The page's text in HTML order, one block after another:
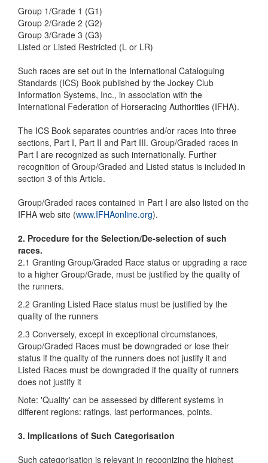
Group 1/Grade 1 (G1)
Group 2/Grade 2 (G2)
Group 3/Grade 3 (G3)
Listed or Listed Restricted (L or LR)
Such races are set out in the International Cataloguing
Standards (ICS) Book published by the Jockey Club
Information Systems, Inc., in association with the
International Federation of Horseracing Authorities (IFHA).
The ICS Book separates countries and/or races into three
sections, Part I, Part II and Part III. Group/Graded races in
Part I are recognized as such internationally. Further
recognition of Group/Graded and Listed status is included in
section 3 of this Article.
Group/Graded races contained in Part I are also listed on the
IFHA web site (www.IFHAonline.org).
2. Procedure for the Selection/De-selection of such
races.
2.1 Granting Group/Graded Race status or upgrading a race
to a higher Group/Grade, must be justified by the quality of
the runners.
2.2 Granting Listed Race status must be justified by the
quality of the runners
2.3 Conversely, except in exceptional circumstances,
Group/Graded Races must be downgraded or lose their
status if the quality of the runners does not justify it and
Listed Races must be downgraded if the quality of runners
does not justify it
Note: 'Quality' can be assessed by different systems in
different regions: ratings, last performances, points.
3. Implications of Such Categorisation
Such categorisation is relevant in recognizing the highest